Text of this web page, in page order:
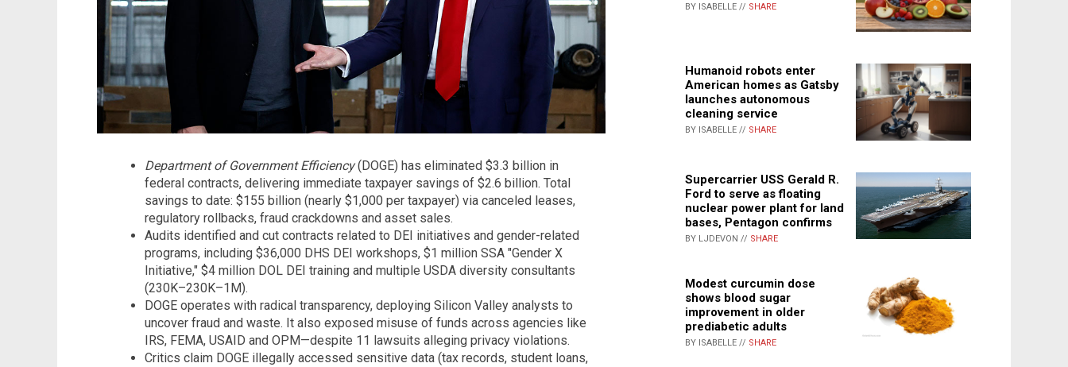
Department of Government Efficiency(DOGE) has eliminated $3.3 billion in
federal contracts, delivering immediate taxpayer savings of $2.6 billion. Total
savings to date: $155 billion (nearly $1,000 per taxpayer) via canceled leases,
regulatory rollbacks, fraud crackdowns and asset sales.
Audits identified and cut contracts related to DEI initiatives and gender-related
programs, including $36,000 DHS DEI workshops, $1 million SSA "Gender X
Initiative," $4 million DOL DEI training and multiple USDA diversity consultants
(230K–230K–1M).
DOGE operates with radical transparency, deploying Silicon Valley analysts to
uncover fraud and waste. It also exposed misuse of funds across agencies like
IRS, FEMA, USAID and OPM—despite 11 lawsuits alleging privacy violations.
Critics claim DOGE illegally accessed sensitive data (tax records, student loans,
BY ISABELLE // SHARE
Humanoid robots enter
American homes as Gatsby
launches autonomous
cleaning service
BY ISABELLE // SHARE
Supercarrier USS Gerald R.
Ford to serve as floating
nuclear power plant for land
bases, Pentagon confirms
BY LJDEVON // SHARE
Modest curcumin dose
shows blood sugar
improvement in older
prediabetic adults
BY ISABELLE // SHARE